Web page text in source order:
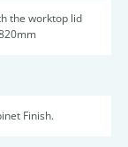
the worktop lid
Finish.